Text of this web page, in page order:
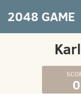
2048 GAME
0